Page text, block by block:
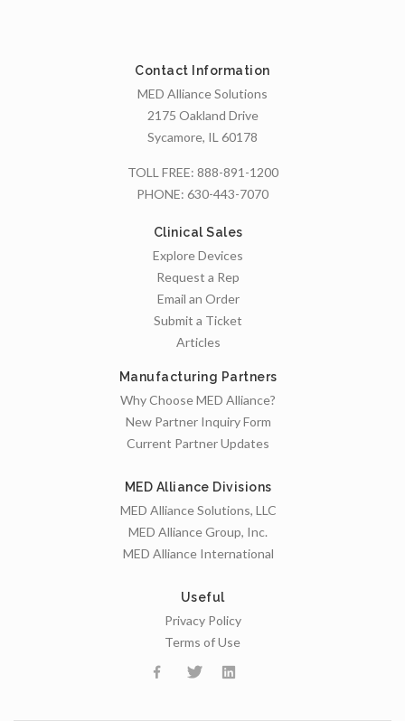
Contact Information
MED Alliance Solutions
2175 Oakland Drive
Sycamore, IL 60178
TOLL FREE: 888-891-1200
PHONE: 630-443-7070
Clinical Sales
Explore Devices
Request a Rep
Email an Order
Submit a Ticket
Articles
Manufacturing Partners
Why Choose MED Alliance?
New Partner Inquiry Form
Current Partner Updates
MED Alliance Divisions
MED Alliance Solutions, LLC
MED Alliance Group, Inc.
MED Alliance International
Useful
Privacy Policy
Terms of Use